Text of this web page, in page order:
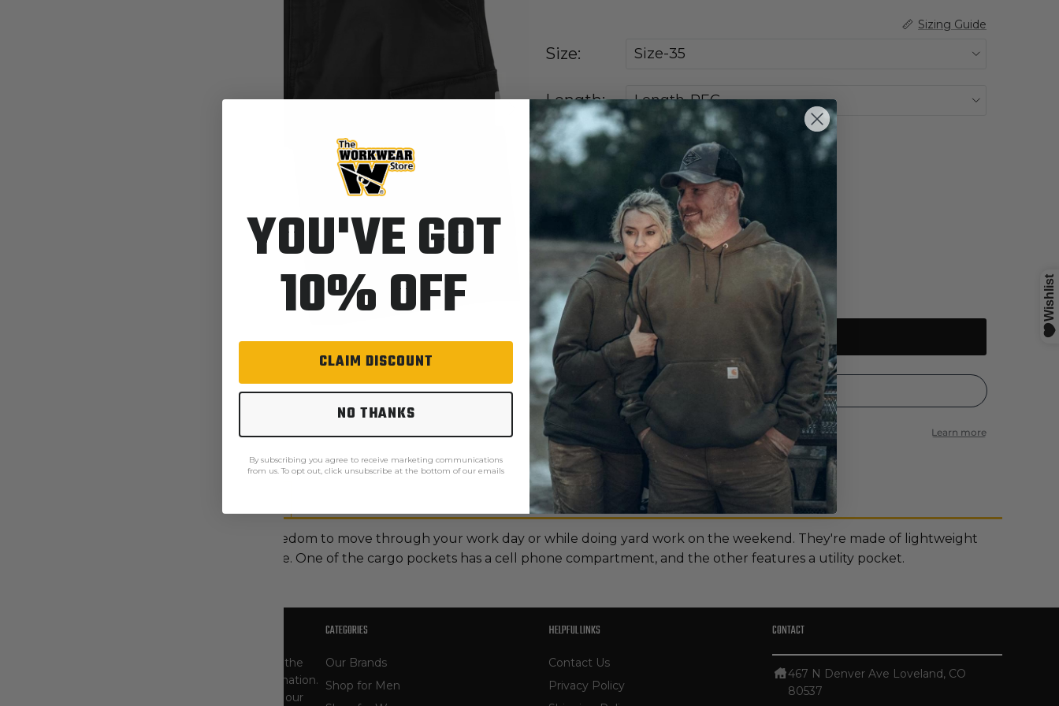
Next
Sizing Guide
Size: Size-35
Length: Length-REG
Colors: BLK-Black
Quantity
These men's shorts give you the freedom to move through your work day or while doing yard work on the weekend. They're made of lightweight
stretch canvas that's soft yet durable. One of the cargo pockets has a cell phone compartment, and the other features a utility pocket.
At The Workwear Store, you'll find one of the
largest selections of Carhartt gear in the nation.
As specialists, our product selection - and our
CATEGORIES
Our Brands
Shop for Men
HELPFUL LINKS
Contact Us
Privacy Policy
CONTACT
467 N Denver Ave Loveland, CO
80537
YOU'VE GOT
10% OFF
CLAIM DISCOUNT
NO THANKS
By subscribing you agree to receive marketing communications
from us. To opt out, click unsubscribe at the bottom of our emails